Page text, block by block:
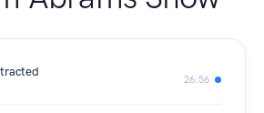
26:56